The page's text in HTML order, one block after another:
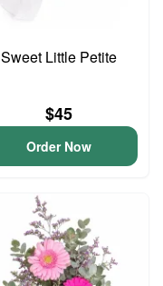
Sweet Little Petite
$45
Order Now